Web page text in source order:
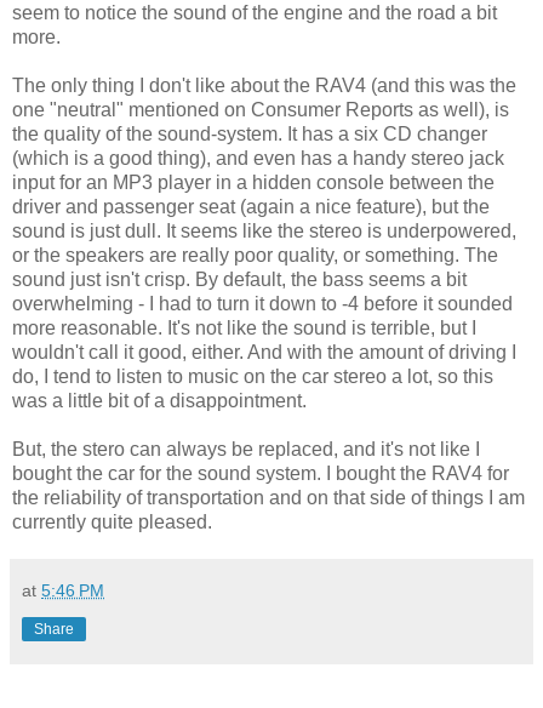
seem to notice the sound of the engine and the road a bit
more.
The only thing I don't like about the RAV4 (and this was the
one "neutral" mentioned on Consumer Reports as well), is
the quality of the sound-system. It has a six CD changer
(which is a good thing), and even has a handy stereo jack
input for an MP3 player in a hidden console between the
driver and passenger seat (again a nice feature), but the
sound is just dull. It seems like the stereo is underpowered,
or the speakers are really poor quality, or something. The
sound just isn't crisp. By default, the bass seems a bit
overwhelming - I had to turn it down to -4 before it sounded
more reasonable. It's not like the sound is terrible, but I
wouldn't call it good, either. And with the amount of driving I
do, I tend to listen to music on the car stereo a lot, so this
was a little bit of a disappointment.
But, the stero can always be replaced, and it's not like I
bought the car for the sound system. I bought the RAV4 for
the reliability of transportation and on that side of things I am
currently quite pleased.
at 5:46 PM
Share